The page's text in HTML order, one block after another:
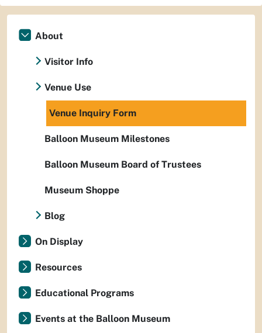
About
Visitor Info
Venue Use
Venue Inquiry Form
Balloon Museum Milestones
Balloon Museum Board of Trustees
Museum Shoppe
Blog
On Display
Resources
Educational Programs
Events at the Balloon Museum